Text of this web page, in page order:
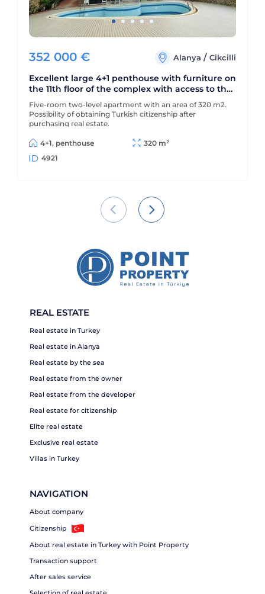
352 000 € Alanya/Cikcilli
Excellent large 4+1 penthouse with furniture on
the 11th floor of the complex with access to the
roof, Cikcilli area
Five-room two-level apartment with an area of 320 m2.
Possibility of obtaining Turkish citizenship after
purchasing real estate.
4+1, penthouse
320 m²
4921
REAL ESTATE
Real estate in Turkey
Real estate in Alanya
Real estate by the sea
Real estate from the owner
Real estate from the developer
Real estate for citizenship
Elite real estate
Exclusive real estate
Villas in Turkey
NAVIGATION
About company
Citizenship
About real estate in Turkey with Point Property
Transaction support
After sales service